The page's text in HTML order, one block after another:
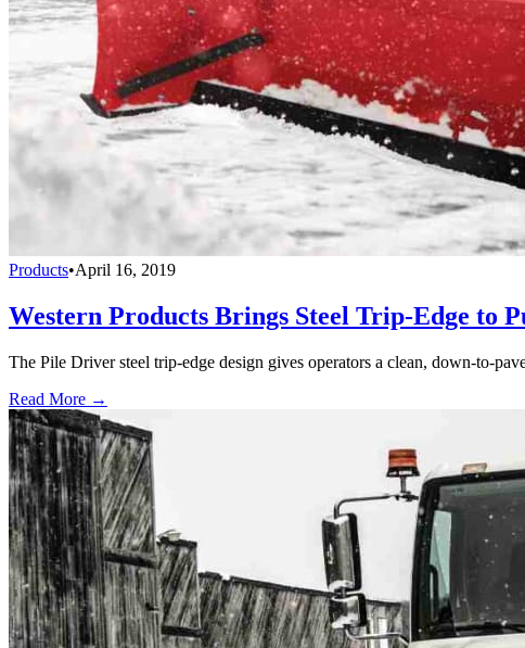
Products•April 16, 2019
Western Products Brings Steel Trip-Edge to
The Pile Driver steel trip-edge design gives operators a clean, down-to-
Read More →